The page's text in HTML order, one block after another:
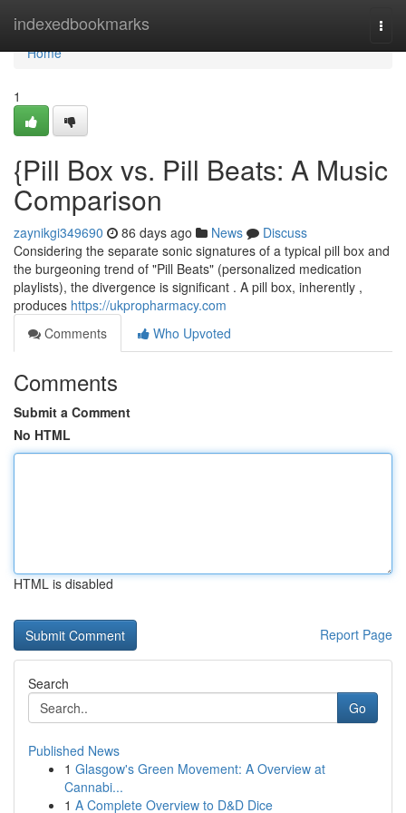
indexedbookmarks
Home
Home
1
{Pill Box vs. Pill Beats: A Music
Comparison
zaynikgi349690 86 days ago News
Discuss
Considering the separate sonic signatures of a typical pill box and
the burgeoning trend of "Pill Beats" (personalized medication
playlists), the divergence is significant . A pill box, inherently ,
produces https://ukpropharmacy.com
Comments
Who Upvoted
Comments
Submit a Comment
No HTML
HTML is disabled
Report Page
Search
Go
Published News
1 Glasgow's Green Movement: A Overview at
Cannabi...
1 A Complete Overview to D&D Dice